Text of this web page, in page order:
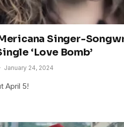
Singer-
‘Love Bomb’
January 24, 2024
April 5!